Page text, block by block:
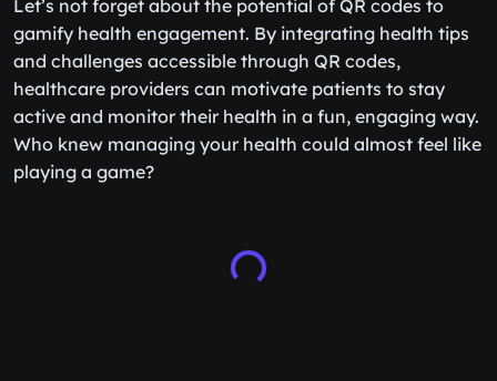
Let’s not forget about the potential of QR codes to
gamify health engagement. By integrating health tips
and challenges accessible through QR codes,
healthcare providers can motivate patients to stay
active and monitor their health in a fun, engaging way.
Who knew managing your health could almost feel like
playing a game?